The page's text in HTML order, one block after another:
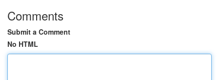
Comments
Submit a Comment
No HTML